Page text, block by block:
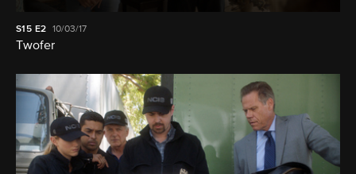
S15 E2 10/03/17
Twofer